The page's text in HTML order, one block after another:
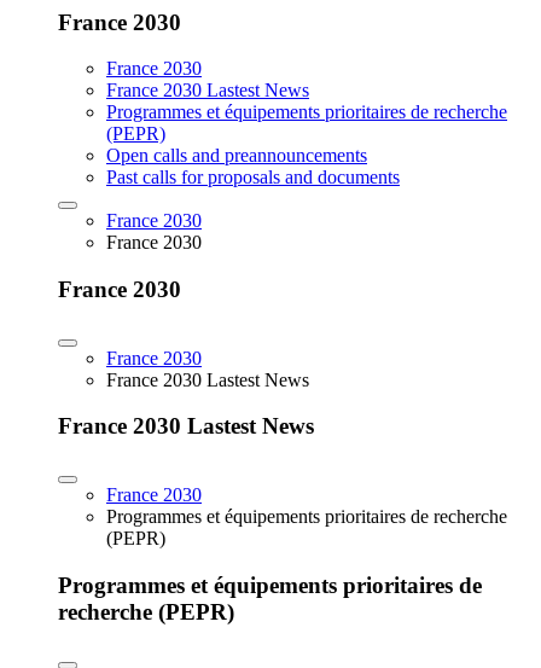
France 2030
France 2030
France 2030 Lastest News
Programmes et équipements prioritaires de recherche
(PEPR)
Open calls and preannouncements
Past calls for proposals and documents
France 2030
France 2030
France 2030
France 2030
France 2030 Lastest News
France 2030 Lastest News
France 2030
Programmes et équipements prioritaires de recherche
(PEPR)
Programmes et équipements prioritaires de
recherche (PEPR)